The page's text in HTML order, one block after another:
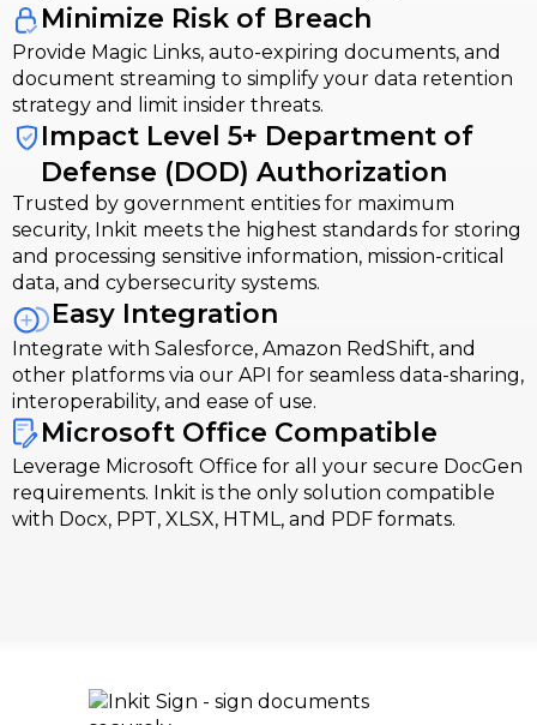
Minimize Risk of Breach
Provide Magic Links, auto-expiring documents, and
document streaming to simplify your data retention
strategy and limit insider threats.
Impact Level 5+ Department of
Defense (DOD) Authorization
Trusted by government entities for maximum
security, Inkit meets the highest standards for storing
and processing sensitive information, mission-critical
data, and cybersecurity systems.
Easy Integration
Integrate with Salesforce, Amazon RedShift, and
other platforms via our API for seamless data-sharing,
interoperability, and ease of use.
Microsoft Office Compatible
Leverage Microsoft Office for all your secure DocGen
requirements. Inkit is the only solution compatible
with Docx, PPT, XLSX, HTML, and PDF formats.